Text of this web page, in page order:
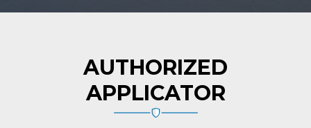
AUTHORIZED
APPLICATOR